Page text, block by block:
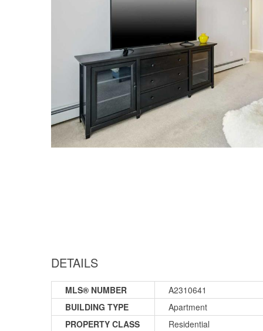
DETAILS
MLS® NUMBER
A2310641
BUILDING TYPE
Apartment
PROPERTY CLASS
Residential